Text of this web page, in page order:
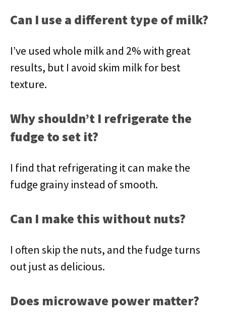
Can I use a different type of milk?
I’ve used whole milk and 2% with great
results, but I avoid skim milk for best
texture.
Why shouldn’t I refrigerate the
fudge to set it?
I find that refrigerating it can make the
fudge grainy instead of smooth.
Can I make this without nuts?
I often skip the nuts, and the fudge turns
out just as delicious.
Does microwave power matter?